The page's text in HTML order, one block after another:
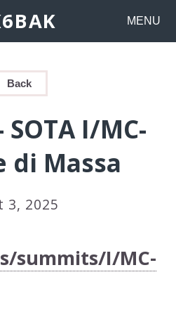
MENU
Back
SOTA I/MC-
di Massa
3, 2025
summits/I/MC-